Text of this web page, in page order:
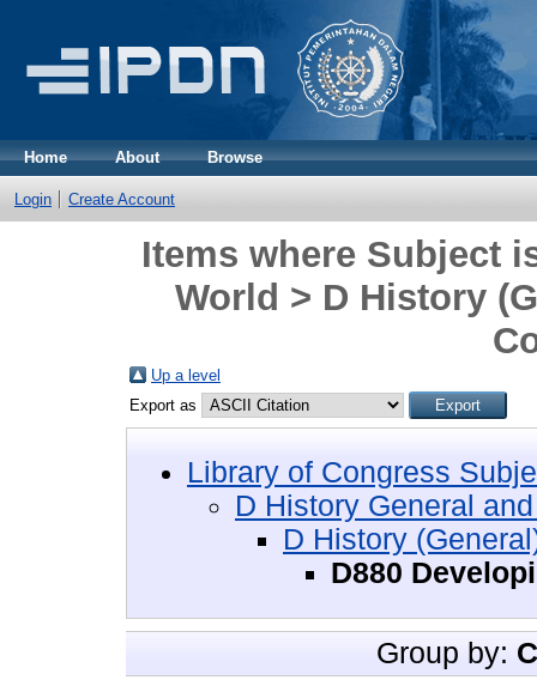
Home About Browse
Login Create Account
Items where Subject
World > D History
Up a level
Export as
Library of Congress
D History General
D History
D880
Group by: